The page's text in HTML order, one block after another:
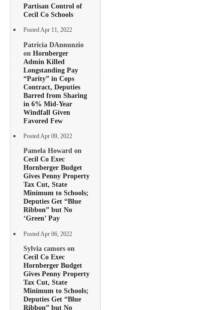
Partisan Control of
Cecil Co Schools
Posted Apr 11, 2022
Patricia DAnnunzio
on Hornberger
Admin Killed
Longstanding Pay
“Parity” in Cops
Contract, Deputies
Barred from Sharing
in 6% Mid-Year
Windfall Given
Favored Few
Posted Apr 09, 2022
Pamela Howard on
Cecil Co Exec
Hornberger Budget
Gives Penny Property
Tax Cut, State
Minimum to Schools;
Deputies Get “Blue
Ribbon” but No
‘Green’ Pay
Posted Apr 06, 2022
Sylvia camors on
Cecil Co Exec
Hornberger Budget
Gives Penny Property
Tax Cut, State
Minimum to Schools;
Deputies Get “Blue
Ribbon” but No